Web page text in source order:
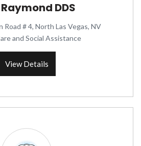
DDS
Road # 4, North Las Vegas, NV
and Social Assistance
View Details